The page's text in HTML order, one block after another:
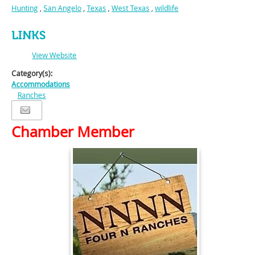
Hunting ,San Angelo ,Texas ,West Texas ,wildlife
LINKS
View Website
Category(s):
Accommodations
Ranches
Chamber Member